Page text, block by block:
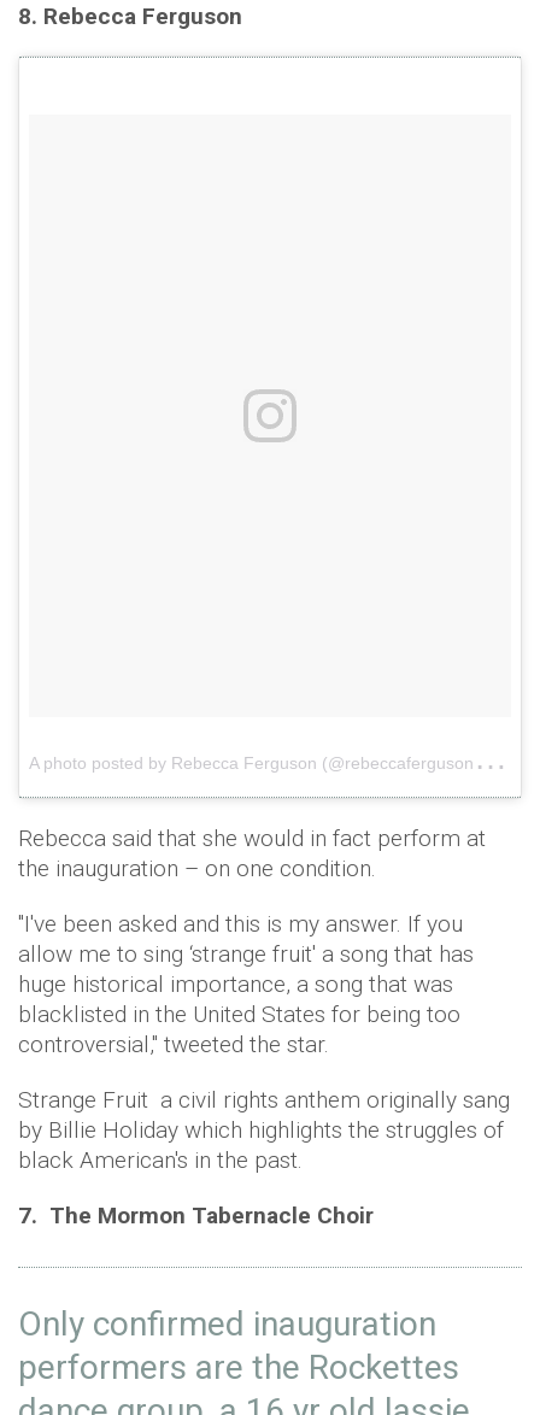
8. Rebecca Ferguson
A
photo posted by Rebecca Ferguson (@rebeccaferguson__)
Rebecca said that she would in fact perform at
the inauguration – on one condition.
"I've been asked and this is my answer. If you
allow me to sing ‘strange fruit' a song that has
huge historical importance, a song that was
blacklisted in the United States for being too
controversial," tweeted the star.
Strange Fruit a civil rights anthem originally sang
by Billie Holiday which highlights the struggles of
black American's in the past.
7. The Mormon Tabernacle Choir
Only confirmed inauguration
performers are the Rockettes